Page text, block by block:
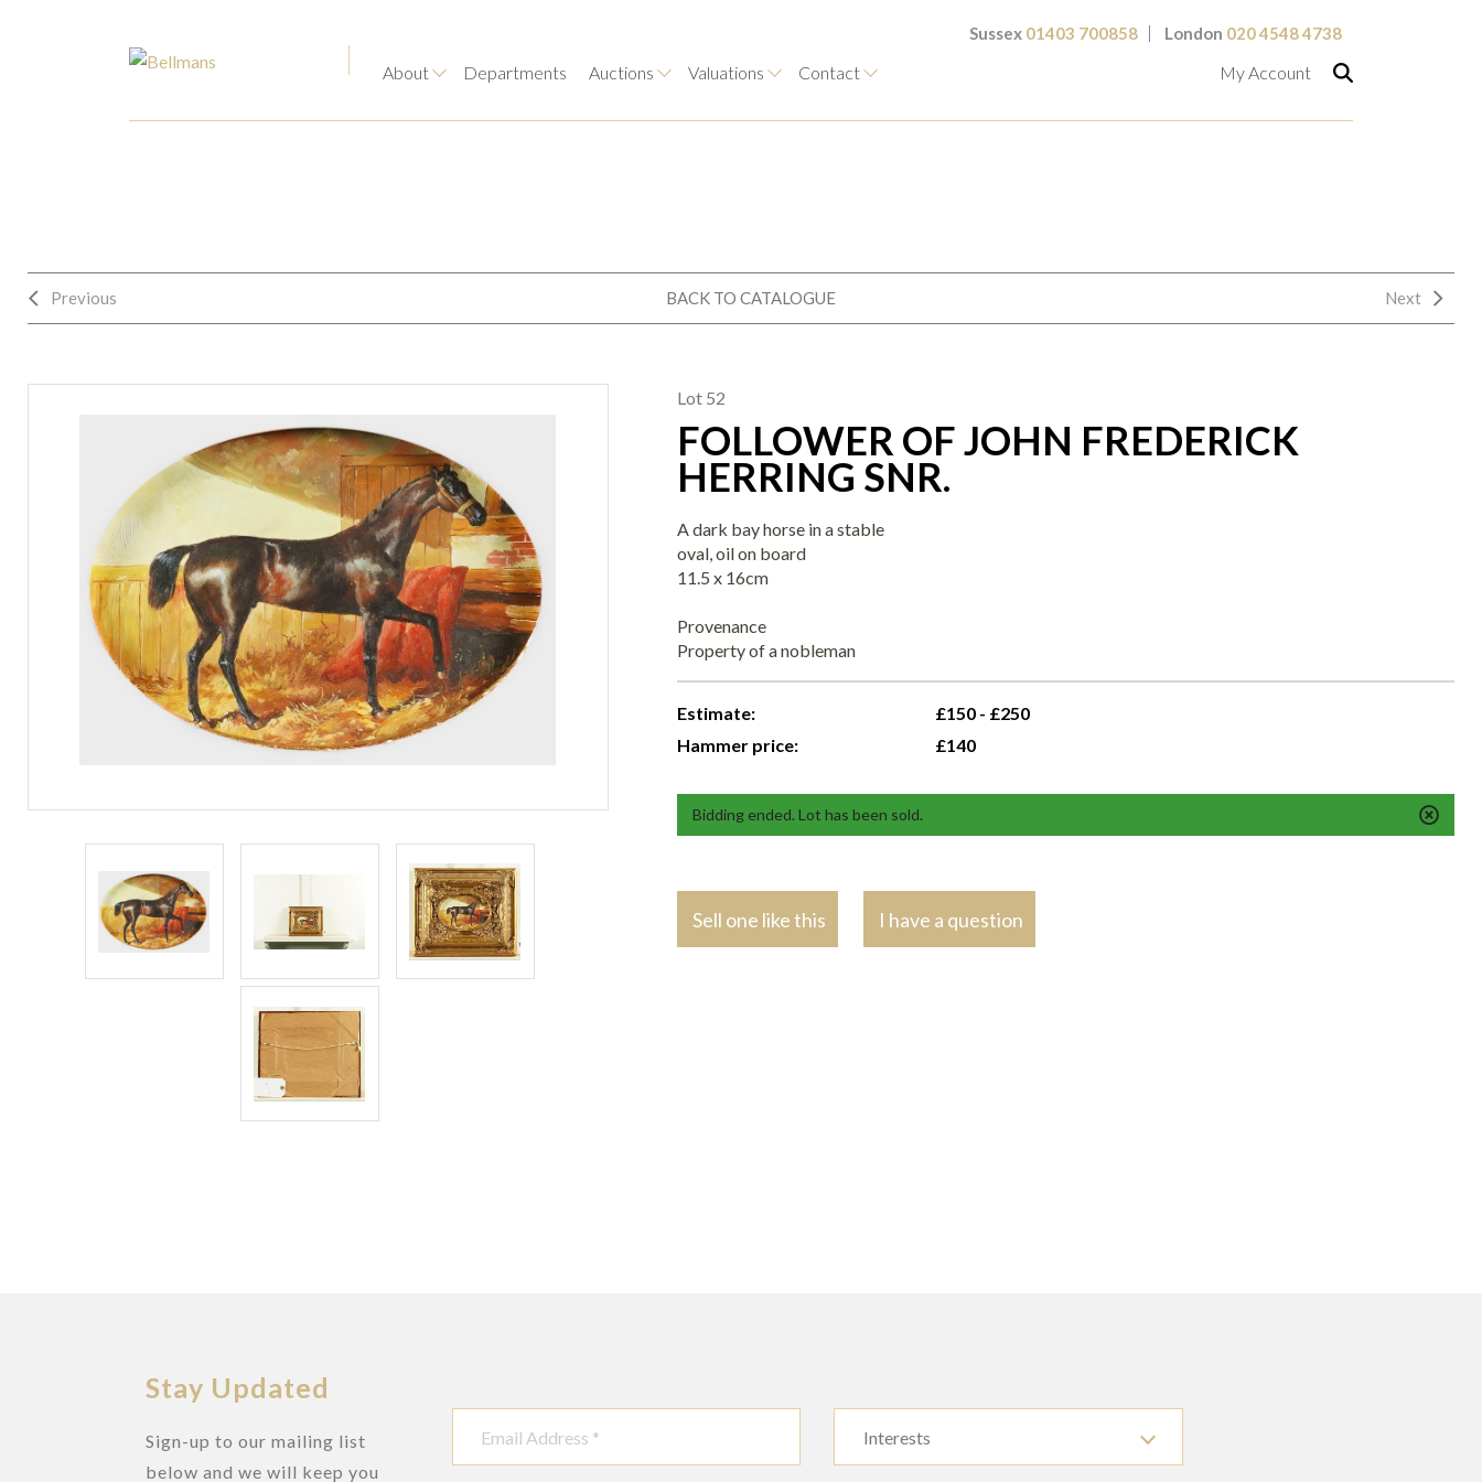
Sussex 01403 700858 London 020 4548 4738
About Departments Auctions Valuations Contact My Account
Previous BACK TO CATALOGUE Next
Lot 52
FOLLOWER OF JOHN FREDERICK
HERRING SNR.
A dark bay horse in a stable
oval, oil on board
11.5 x 16cm
Provenance
Property of a nobleman
Estimate:
£150 - £250
Hammer price:
£140
Bidding ended. Lot has been sold.
Sell one like this I have a question
Stay Updated
Sign-up to our mailing list
below and we will keep you
Interests